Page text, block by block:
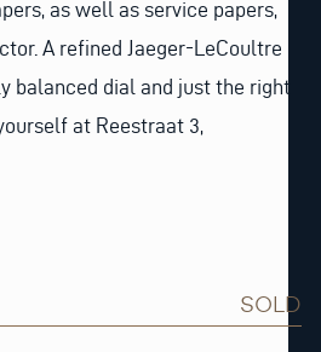
as well as service papers,
A refined Jaeger-LeCoultre
balanced dial and just the right
at Reestraat 3,
SOLD